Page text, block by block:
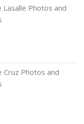
Lasalle Photos and
Cruz Photos and